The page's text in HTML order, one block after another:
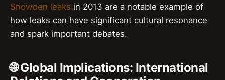
Snowden leaks in 2013 are a notable example of
how leaks can have significant cultural resonance
and spark important debates.
🌐 Global Implications: International